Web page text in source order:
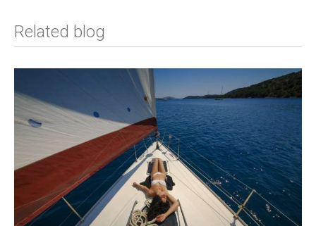
Related blog